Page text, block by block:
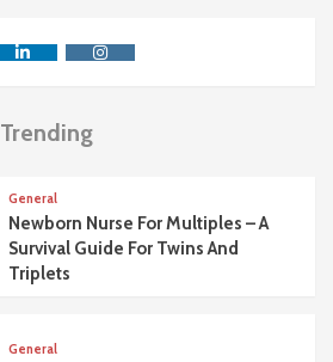
Trending
General
Newborn Nurse For Multiples – A
Survival Guide For Twins And
Triplets
General